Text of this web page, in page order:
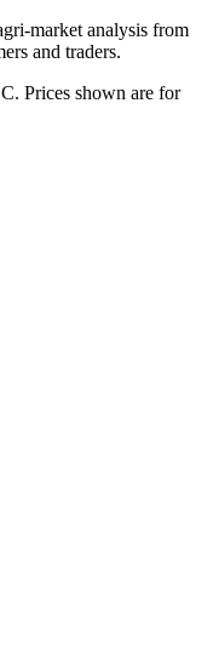
market analysis from
and traders.
Prices shown are for